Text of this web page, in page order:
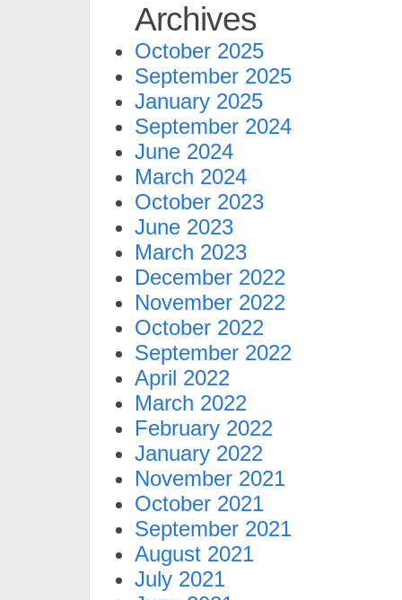
Archives
October 2025
September 2025
January 2025
September 2024
June 2024
March 2024
October 2023
June 2023
March 2023
December 2022
November 2022
October 2022
September 2022
April 2022
March 2022
February 2022
January 2022
November 2021
October 2021
September 2021
August 2021
July 2021